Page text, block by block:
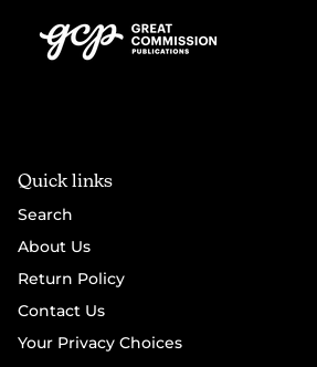
Quick links
Search
About Us
Return Policy
Contact Us
Your Privacy Choices